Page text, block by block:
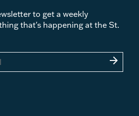
to get a weekly
that's happening at the St.
arrow_forward